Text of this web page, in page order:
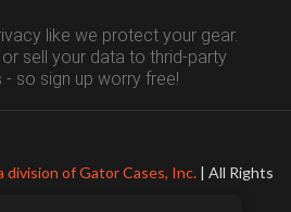
like we protect your gear.
sell your data to thrid-party
- so sign up worry free!
division of Gator Cases, Inc.| All Rights